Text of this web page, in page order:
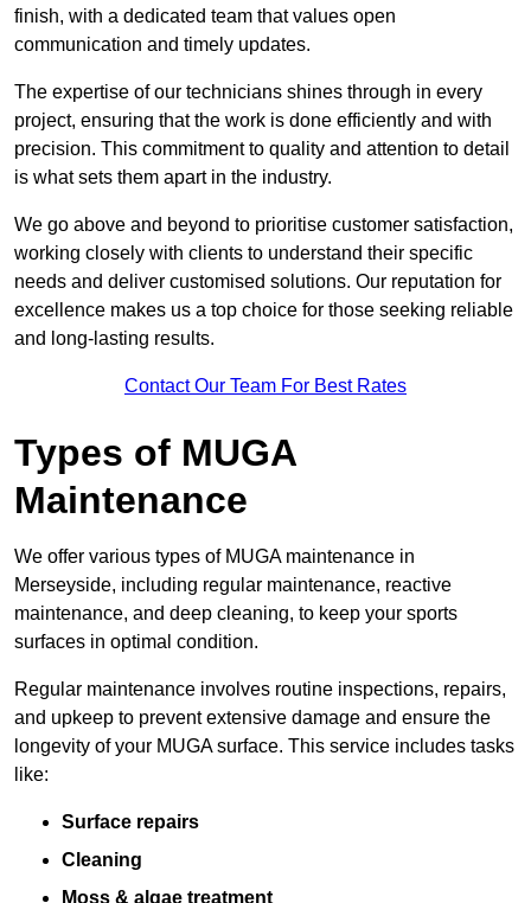
finish, with a dedicated team that values open
communication and timely updates.
The expertise of our technicians shines through in every
project, ensuring that the work is done efficiently and with
precision. This commitment to quality and attention to detail
is what sets them apart in the industry.
We go above and beyond to prioritise customer satisfaction,
working closely with clients to understand their specific
needs and deliver customised solutions. Our reputation for
excellence makes us a top choice for those seeking reliable
and long-lasting results.
Contact Our Team For Best Rates
Types of MUGA
Maintenance
We offer various types of MUGA maintenance in
Merseyside, including regular maintenance, reactive
maintenance, and deep cleaning, to keep your sports
surfaces in optimal condition.
Regular maintenance involves routine inspections, repairs,
and upkeep to prevent extensive damage and ensure the
longevity of your MUGA surface. This service includes tasks
like:
Surface repairs
Cleaning
Moss & algae treatment